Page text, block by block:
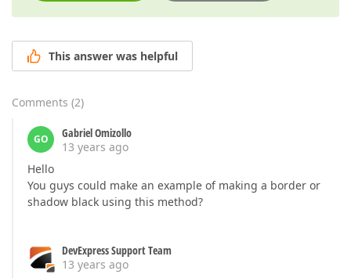
This answer was helpful
Comments (2)
GO
Gabriel Omizollo
13 years ago
Hello
You guys could make an example of making a border or
shadow black using this method?
DevExpress Support Team
13 years ago